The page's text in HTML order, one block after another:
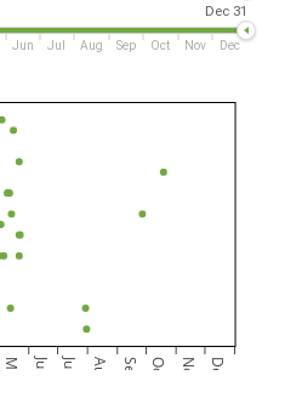
Dec 31
Jun Jul Aug Sep Oct Nov Dec
May Jun Jul Aug Sep Oct Nov Dec